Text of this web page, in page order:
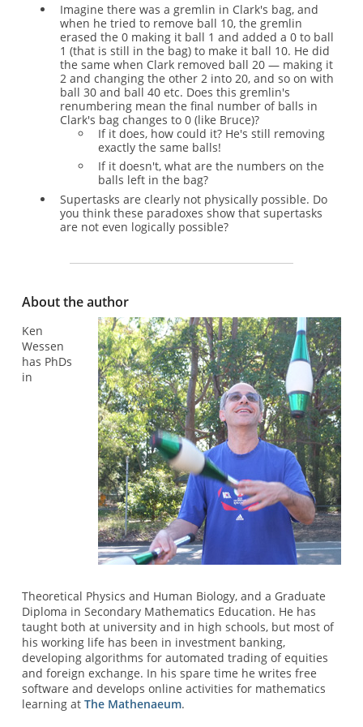
Imagine there was a gremlin in Clark's bag, and
when he tried to remove ball 10, the gremlin
erased the 0 making it ball 1 and added a 0 to ball
1 (that is still in the bag) to make it ball 10. He did
the same when Clark removed ball 20 — making it
2 and changing the other 2 into 20, and so on with
ball 30 and ball 40 etc. Does this gremlin's
renumbering mean the final number of balls in
Clark's bag changes to 0 (like Bruce)?
If it does, how could it? He's still removing
exactly the same balls!
If it doesn't, what are the numbers on the
balls left in the bag?
Supertasks are clearly not physically possible. Do
you think these paradoxes show that supertasks
are not even logically possible?
About the author
Ken
Wessen
has PhDs
in
Theoretical Physics and Human Biology, and a Graduate
Diploma in Secondary Mathematics Education. He has
taught both at university and in high schools, but most of
his working life has been in investment banking,
developing algorithms for automated trading of equities
and foreign exchange. In his spare time he writes free
software and develops online activities for mathematics
learning at The Mathenaeum.